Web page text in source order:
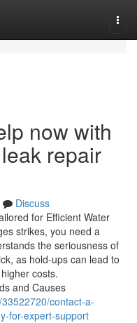
now with
repair
Discuss
for Efficient Water
strikes, you need a
the seriousness of
as hold-ups can lead to
costs.
and Causes
contact-a-
for-expert-support